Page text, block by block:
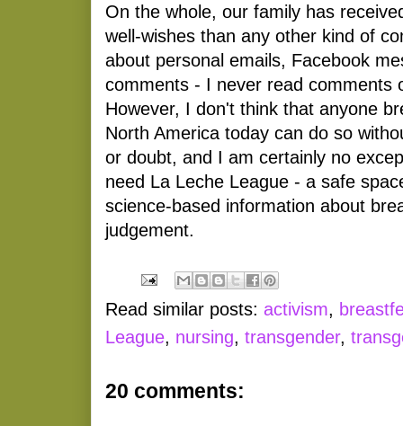
On the whole, our family has
well-wishes than any other kind of
about personal emails, Facebook
comments - I never read comments
However, I don't think that anyone
North America today can do so
or doubt, and I am certainly no
need La Leche League - a safe
science-based information about
judgement.
Read similar posts: activism,
League, nursing, transgender,
20 comments: